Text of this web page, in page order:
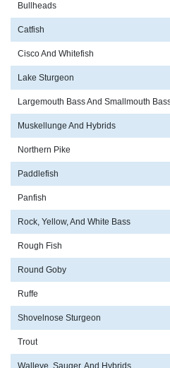
Bullheads
Catfish
Cisco And Whitefish
Lake Sturgeon
Largemouth Bass And Smallmouth
Muskellunge And Hybrids
Northern Pike
Paddlefish
Panfish
Rock, Yellow, And White Bass
Rough Fish
Round Goby
Ruffe
Shovelnose Sturgeon
Trout